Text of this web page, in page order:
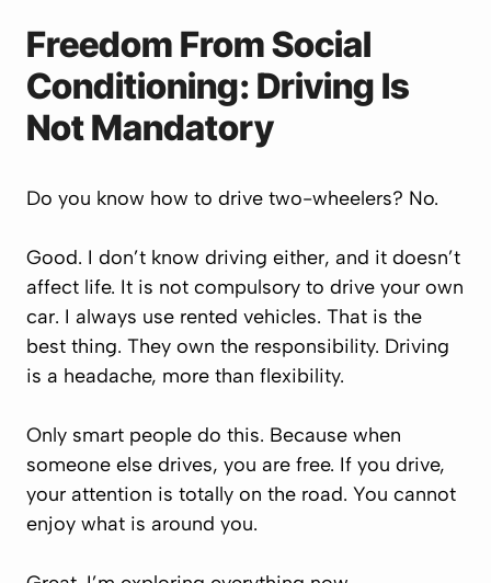
Freedom From Social
Conditioning: Driving Is
Not Mandatory
Do you know how to drive two-wheelers? No.
Good. I don’t know driving either, and it doesn’t
affect life. It is not compulsory to drive your own
car. I always use rented vehicles. That is the
best thing. They own the responsibility. Driving
is a headache, more than flexibility.
Only smart people do this. Because when
someone else drives, you are free. If you drive,
your attention is totally on the road. You cannot
enjoy what is around you.